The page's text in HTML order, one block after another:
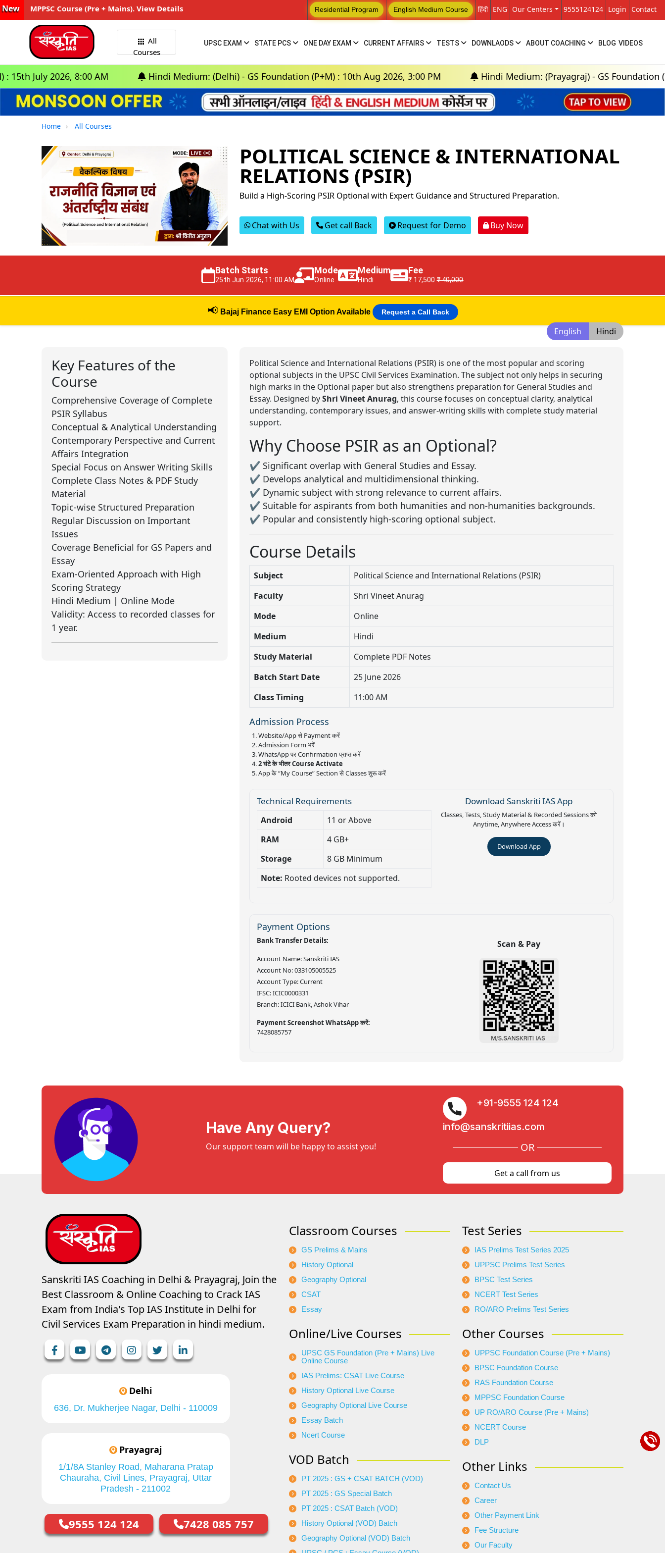
New MPPSC Course (Pre + Mains). View Details Residential Program English Medium Course हिंदी ENG Our Centers 9555124124 Login Contact
All
Courses
UPSC EXAM STATE PCS ONE DAY EXAM CURRENT AFFAIRS TESTS DOWNLAODS ABOUT COACHING BLOG VIDEOS
2026, 8:00 AM Hindi Medium: (Delhi) - GS Foundation (P+M) : 10th Aug 2026, 3:00 PM Hindi Medium: (Prayagraj) - GS Foundation (P+M) :
Home All Courses
POLITICAL SCIENCE & INTERNATIONAL
RELATIONS (PSIR)
Build a High-Scoring PSIR Optional with Expert Guidance and Structured Preparation.
Chat with Us Get call Back Request for Demo Buy Now
Batch Starts
25th Jun 2026, 11:00 AM
Mode
Online
Medium
Hindi
Fee
₹ 17,500₹ 40,000
📢 Bajaj Finance Easy EMI Option Available Request a Call Back
English Hindi
Key Features of the
Course
Comprehensive Coverage of Complete
PSIR Syllabus
Conceptual & Analytical Understanding
Contemporary Perspective and Current
Affairs Integration
Special Focus on Answer Writing Skills
Complete Class Notes & PDF Study
Material
Topic-wise Structured Preparation
Regular Discussion on Important
Issues
Coverage Beneficial for GS Papers and
Essay
Exam-Oriented Approach with High
Scoring Strategy
Hindi Medium | Online Mode
Validity: Access to recorded classes for
1 year.
Political Science and International Relations (PSIR) is one of the most popular and scoring
optional subjects in the UPSC Civil Services Examination. The subject not only helps in securing
high marks in the Optional paper but also strengthens preparation for General Studies and
Essay. Designed byShri Vineet Anurag, this course focuses on conceptual clarity, analytical
understanding, contemporary issues, and answer-writing skills with complete study material
support.
Why Choose PSIR as an Optional?
✔️ Significant overlap with General Studies and Essay.
✔️ Develops analytical and multidimensional thinking.
✔️ Dynamic subject with strong relevance to current affairs.
✔️ Suitable for aspirants from both humanities and non-humanities backgrounds.
✔️ Popular and consistently high-scoring optional subject.
Course Details
Subject
Political Science and International Relations (PSIR)
Faculty
Shri Vineet Anurag
Mode
Online
Medium
Hindi
Study Material
Complete PDF Notes
Batch Start Date
25 June 2026
Class Timing
11:00 AM
Admission Process
Website/App से Payment करें
Admission Form भरें
WhatsApp पर Confirmation प्राप्त करें
2 घंटे के भीतर Course Activate
App के “My Course” Section से Classes शुरू करें
Technical Requirements
Android
11 or Above
RAM
4 GB+
Storage
8 GB Minimum
Note: Rooted devices not supported.
Download Sanskriti IAS App
Classes, Tests, Study Material & Recorded Sessions को
Anytime, Anywhere Access करें।
Download App
Payment Options
Bank Transfer Details:
Account Name: Sanskriti IAS
Account No: 033105005525
Account Type: Current
IFSC: ICIC0000331
Branch: ICICI Bank, Ashok Vihar
Payment Screenshot WhatsApp करें:
7428085757
Scan & Pay
Have Any Query?
Our support team will be happy to assist you!
+91-9555 124 124
info@sanskritiias.com
OR
Get a call from us
Sanskriti IAS Coaching in Delhi & Prayagraj, Join the
Best Classroom & Online Coaching to Crack IAS
Exam from India's Top IAS Institute in Delhi for
Civil Services Exam Preparation in hindi medium.
Delhi
636, Dr. Mukherjee Nagar, Delhi - 110009
Prayagraj
1/1/8A Stanley Road, Maharana Pratap
Chauraha, Civil Lines, Prayagraj, Uttar
Pradesh - 211002
9555 124 124 7428 085 757
Classroom Courses
GS Prelims & Mains
History Optional
Geography Optional
CSAT
Essay
Online/Live Courses
UPSC GS Foundation (Pre + Mains) Live
Online Course
IAS Prelims: CSAT Live Course
History Optional Live Course
Geography Optional Live Course
Essay Batch
Ncert Course
VOD Batch
PT 2025 : GS + CSAT BATCH (VOD)
PT 2025 : GS Special Batch
PT 2025 : CSAT Batch (VOD)
History Optional (VOD) Batch
Geography Optional (VOD) Batch
Test Series
IAS Prelims Test Series 2025
UPPSC Prelims Test Series
BPSC Test Series
NCERT Test Series
RO/ARO Prelims Test Series
Other Courses
UPPSC Foundation Course (Pre + Mains)
BPSC Foundation Course
RAS Foundation Course
MPPSC Foundation Course
UP RO/ARO Course (Pre + Mains)
NCERT Course
DLP
Other Links
Contact Us
Career
Other Payment Link
Fee Structure
Our Faculty